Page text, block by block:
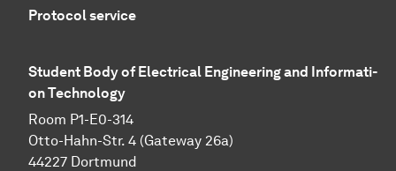
Protocol service
Student Body of Electrical Engineering and In­for­ma­ti­
on Technology
Room P1-E0-314
Otto-Hahn-Str. 4 (Gateway 26a)
44227 Dortmund